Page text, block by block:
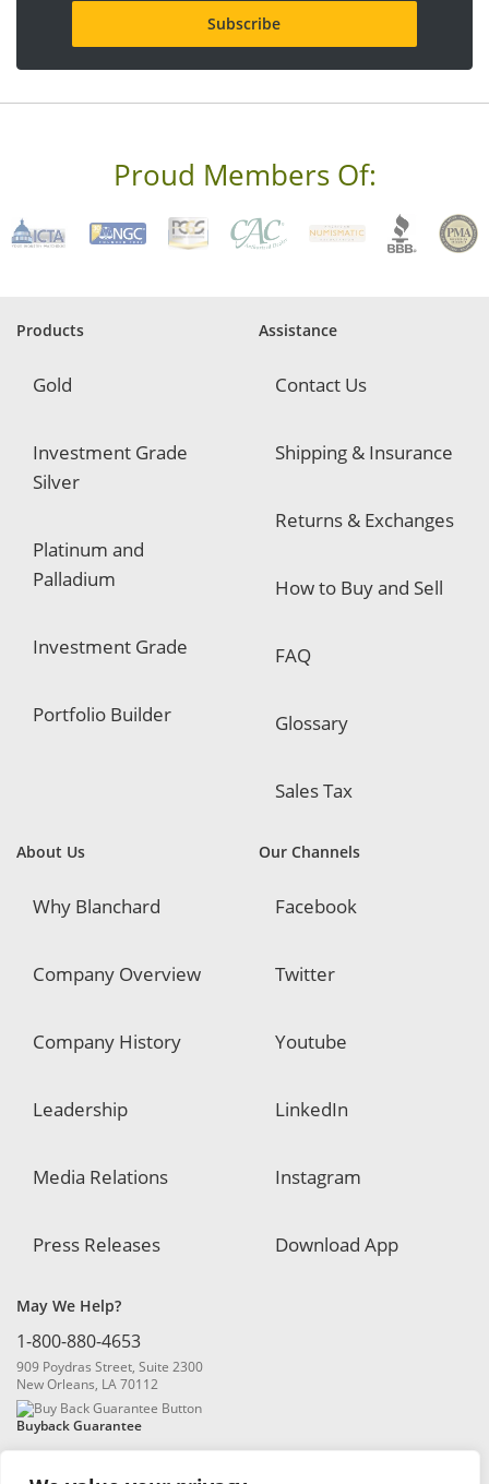
d
r
q
e
d
Proud Members Of:
Products
Gold
Investment Grade
Silver
Platinum and
Palladium
Investment Grade
Portfolio Builder
Assistance
Contact Us
Shipping & Insurance
Returns & Exchanges
How to Buy and Sell
FAQ
Glossary
Sales Tax
About Us
Why Blanchard
Company Overview
Company History
Leadership
Media Relations
Press Releases
Our Channels
Facebook
Twitter
Youtube
LinkedIn
Instagram
Download App
May We Help?
1-800-880-4653
909 Poydras Street, Suite 2300
New Orleans, LA 70112
Buyback Guarantee